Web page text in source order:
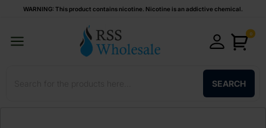
WARNING: This product contains nicotine. Nicotine is an addictive chemical.
0
SEARCH